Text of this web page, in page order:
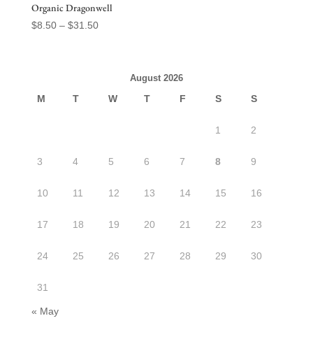
Organic Dragonwell
$8.50 – $31.50Price
throughAugust 2026
M T W T F S S
1 2
3 4 5 6 7 8 9
10 11 12 13 14 15 16
17 18 19 20 21 22 23
24 25 26 27 28 29 30
31
« May